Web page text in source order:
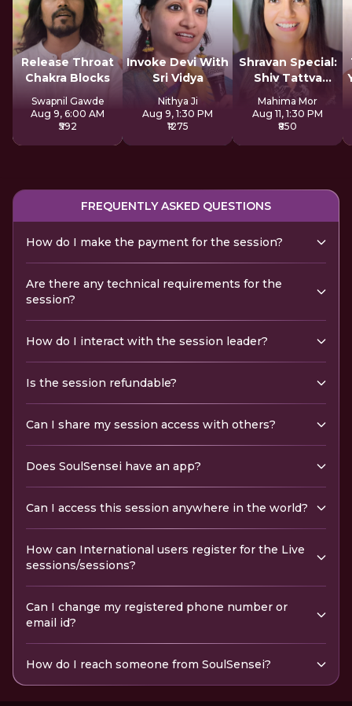
Release Throat
Chakra Blocks
Swapnil Gawde
Aug 9, 6:00 AM
₹592
Invoke Devi With
Sri Vidya
Nithya Ji
Aug 9, 1:30 PM
₹1275
Shravan Special:
Shiv Tattva
Sadhana
Mahima Mor
Aug 11, 1:30 PM
₹850
FREQUENTLY ASKED QUESTIONS
How do I make the payment for the session?
Are there any technical requirements for the
session?
How do I interact with the session leader?
Is the session refundable?
Can I share my session access with others?
Does SoulSensei have an app?
Can I access this session anywhere in the world?
How can International users register for the Live
sessions/sessions?
Can I change my registered phone number or
email id?
How do I reach someone from SoulSensei?